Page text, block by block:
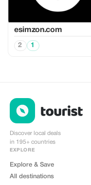
esimzon.com
2 1
Discover local deals
in 195+ countries
EXPLORE
Explore & Save
All destinations